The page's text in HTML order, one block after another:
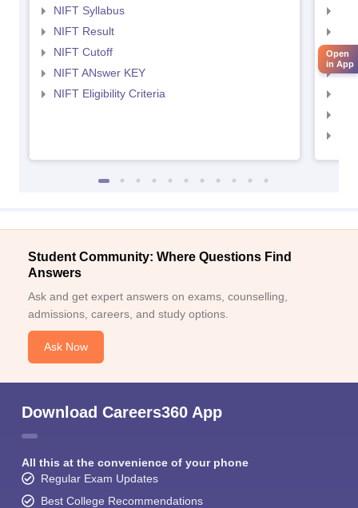
NIFT Syllabus
NIFT Result
NIFT Cutoff
NIFT ANswer KEY
NIFT Eligibility Criteria
Student Community: Where Questions Find
Answers
Ask and get expert answers on exams, counselling,
admissions, careers, and study options.
Ask Now
Download Careers360 App
All this at the convenience of your phone
Regular Exam Updates
Best College Recommendations
Open
in App